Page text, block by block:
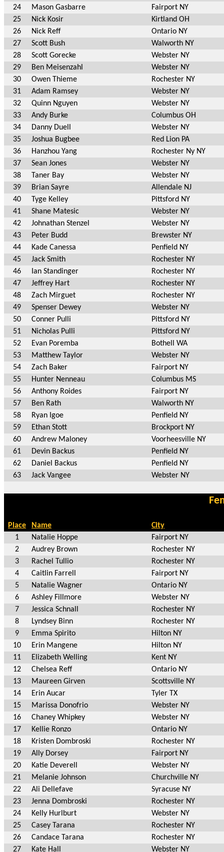
24
Mason Gasbarre
Fairport NY
25
Nick Kosir
Kirtland OH
26
Nick Reff
Ontario NY
27
Scott Bush
Walworth NY
28
Scott Gorecke
Webster NY
29
Ben Meisenzahl
Webster NY
30
Owen Thieme
Rochester NY
31
Adam Ramsey
Webster NY
32
Quinn Nguyen
Webster NY
33
Andy Burke
Columbus OH
34
Danny Duell
Webster NY
35
Joshua Bugbee
Red Lion PA
36
Hanzhou Yang
Rochester Ny NY
37
Sean Jones
Webster NY
38
Taner Bay
Webster NY
39
Brian Sayre
Allendale NJ
40
Tyge Kelley
Pittsford NY
41
Shane Matesic
Webster NY
42
Johnathan Stenzel
Webster NY
43
Peter Budd
Brewster NY
44
Kade Canessa
Penfield NY
45
Jack Smith
Rochester NY
46
Ian Standinger
Rochester NY
47
Jeffrey Hart
Rochester NY
48
Zach Mirguet
Rochester NY
49
Spenser Dewey
Webster NY
50
Conner Pulli
Pittsford NY
51
Nicholas Pulli
Pittsford NY
52
Evan Poremba
Bothell WA
53
Matthew Taylor
Webster NY
54
Zach Baker
Fairport NY
55
Hunter Nenneau
Columbus MS
56
Anthony Roides
Fairport NY
57
Ben Rath
Walworth NY
58
Ryan Igoe
Penfield NY
59
Ethan Stott
Brockport NY
60
Andrew Maloney
Voorheesville NY
61
Devin Backus
Penfield NY
62
Daniel Backus
Penfield NY
63
Jack Vangee Webster NY
Place Name
City
1
Natalie Hoppe
Fairport NY
2
Audrey Brown
Rochester NY
3
Rachel Tullio
Rochester NY
4
Caitlin Farrell
Fairport NY
5
Natalie Wagner
Ontario NY
6
Ashley Fillmore
Webster NY
7
Jessica Schnall
Rochester NY
8
Lyndsey Binn
Rochester NY
9
Emma Spirito
Hilton NY
10
Erin Mangene
Hilton NY
11
Elizabeth Welling
Kent NY
12
Chelsea Reff
Ontario NY
13
Maureen Girven
Scottsville NY
14
Erin Aucar
Tyler TX
15
Marissa Donofrio
Webster NY
16
Chaney Whipkey
Webster NY
17
Kellie Ronzo
Ontario NY
18
Kristen Dombroski
Rochester NY
19
Ally Dorsey
Fairport NY
20
Katie Deverell
Webster NY
21
Melanie Johnson
Churchville NY
22
Ali Dellefave
Syracuse NY
23
Jenna Dombroski
Rochester NY
24
Kelly Hurlburt
Webster NY
25
Casey Tarana
Rochester NY
26
Candace Tarana
Rochester NY
27
Kate Hall Webster NY